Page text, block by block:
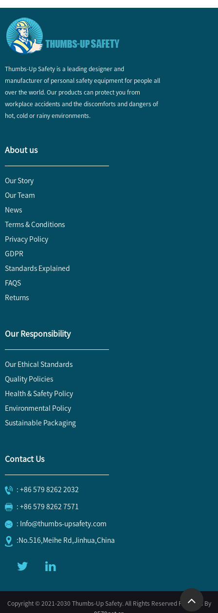
Thumbs-Up Safety is a leading designer and
manufacturer of personal safety equipment for people all
over the world. Our products can protect you from
workplace accidents and the discomforts and dangers of
hot, cold or rainy environments.
About us
Our Story
Our Team
News
Terms & Conditions
Privacy Policy
GDPR
Standards Explained
FAQS
Returns
Our Responsibility
Our Ethical Standards
Quality Policies
Health & Safety Policy
Environmental Policy
Sustainable Packaging
Contact Us
: +86 579 8262 2032
: +86 579 8262 7571
: Info@thumbs-upsafety.com
:No.516,Meihe Rd,Jinhua,China
Copyright © 2021-2030 Thumbs-Up Safety. All Rights Reserved Powered By